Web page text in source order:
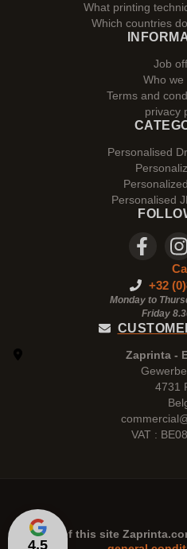
4,5
What printing
Which countries
Job
Who we
Terms and
privacy
Personalised
Personalised
+32
Monday to
Friday
Zaprinta -
4731
VAT :
The use of this site